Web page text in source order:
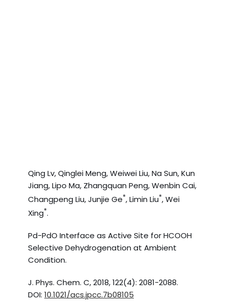
Qing Lv, Qinglei Meng, Weiwei Liu, Na Sun, Kun
Jiang, Lipo Ma, Zhangquan Peng, Wenbin Cai,
Changpeng Liu, Junjie Ge*, Limin Liu*, Wei
Xing*.
Pd-PdO Interface as Active Site for HCOOH
Selective Dehydrogenation at Ambient
Condition.
J. Phys. Chem. C, 2018, 122(4): 2081-2088.
DOI: 10.1021/acs.jpcc.7b08105